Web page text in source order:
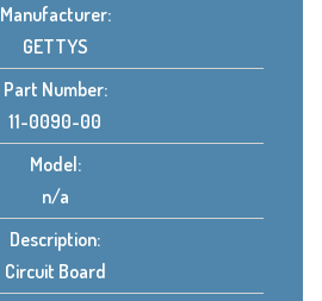
Manufacturer:
GETTYS
Part Number:
11-0090-00
Model:
n/a
Description:
Circuit Board